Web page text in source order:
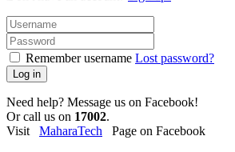
Remember username Lost password?
Log in
Need help? Message us on Facebook!
Or call us on 17002.
Visit MaharaTech Page on Facebook